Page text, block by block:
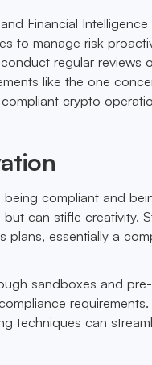
Financial
to manage risk
regular reviews
like the one
crypto
compliant and
can stifle creativity.
plans, essentially a
sandboxes and
techniques can